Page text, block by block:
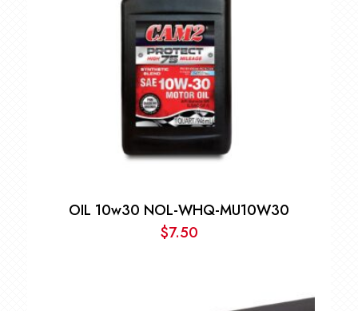
OIL 10w30 NOL-WHQ-MU10W30
$7.50